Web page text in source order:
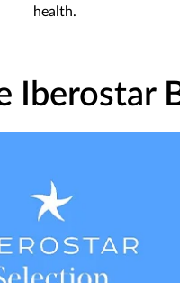
health.
Iberostar